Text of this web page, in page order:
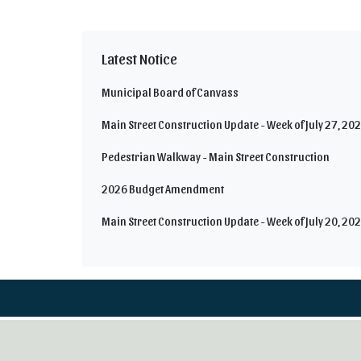
Latest Notice
Municipal Board of Canvass
Main Street Construction Update - Week of July 27,
Pedestrian Walkway - Main Street Construction
2026 Budget Amendment
Main Street Construction Update - Week of July 20,